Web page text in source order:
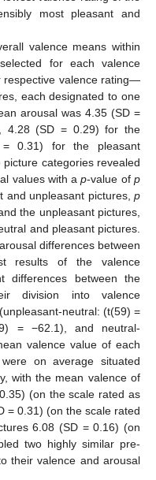
most pleasant and
valence means within
for each valence
valence rating—
each designated to one
arousal was 4.35 (SD =
4.28 (SD = 0.29) for the
0.31) for the pleasant
categories revealed
values with ap-value ofp
and unpleasant pictures, p
the unpleasant pictures,
and pleasant pictures.
differences between
results of the valence
differences between the
division into valence
neutral: (t(59) =
= −62.1), and neutral-
valence value of each
on average situated
with the mean valence of
(on the scale rated as
= 0.31) (on the scale rated
6.08 (SD = 0.16) (on
two highly similar pre-
their valence and arousal